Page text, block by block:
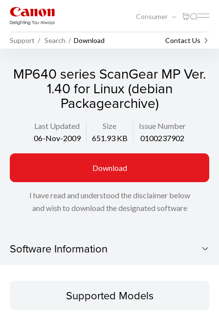
Consumer
Support Search Download Contact Us
MP640 series ScanGear MP Ver.
1.40 for Linux (debian
Packagearchive)
Last Updated
06-Nov-2009
Size
651.93 KB
Issue Number
0100237902
Download
I have read and understood the disclaimer below
and wish to download the designated software
Software Information
Operating SystemSupported Models